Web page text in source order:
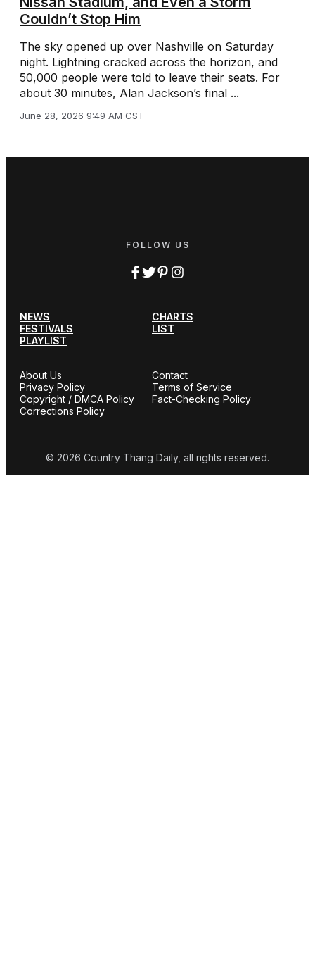
Couldn’t Stop Him
The sky opened up over Nashville on Saturday
night. Lightning cracked across the horizon, and
50,000 people were told to leave their seats. For
about 30 minutes, Alan Jackson’s final ...
June 28, 2026 9:49 AM CST
FOLLOW US
NEWS
CHARTS
FESTIVALS
LIST
PLAYLIST
About Us
Contact
Privacy Policy
Terms of Service
Copyright / DMCA Policy
Fact-Checking Policy
Corrections Policy
© 2026 Country Thang Daily, all rights reserved.